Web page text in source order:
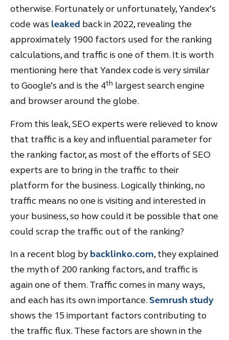
otherwise. Fortunately or unfortunately, Yandex’s
code was leaked back in 2022, revealing the
approximately 1900 factors used for the ranking
calculations, and traffic is one of them. It is worth
mentioning here that Yandex code is very similar
to Google’s and is the 4th largest search engine
and browser around the globe.
From this leak, SEO experts were relieved to know
that traffic is a key and influential parameter for
the ranking factor, as most of the efforts of SEO
experts are to bring in the traffic to their
platform for the business. Logically thinking, no
traffic means no one is visiting and interested in
your business, so how could it be possible that one
could scrap the traffic out of the ranking?
In a recent blog by backlinko.com, they explained
the myth of 200 ranking factors, and traffic is
again one of them. Traffic comes in many ways,
and each has its own importance.Semrush study
shows the 15 important factors contributing to
the traffic flux. These factors are shown in the